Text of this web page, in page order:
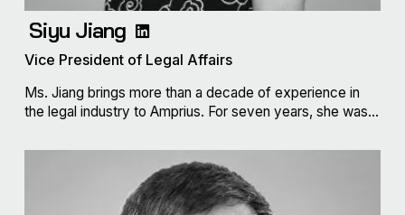
Siyu Jiang
Vice President of Legal Affairs
Ms. Jiang brings more than a decade of experience in
the legal industry to Amprius. For seven years, she was...